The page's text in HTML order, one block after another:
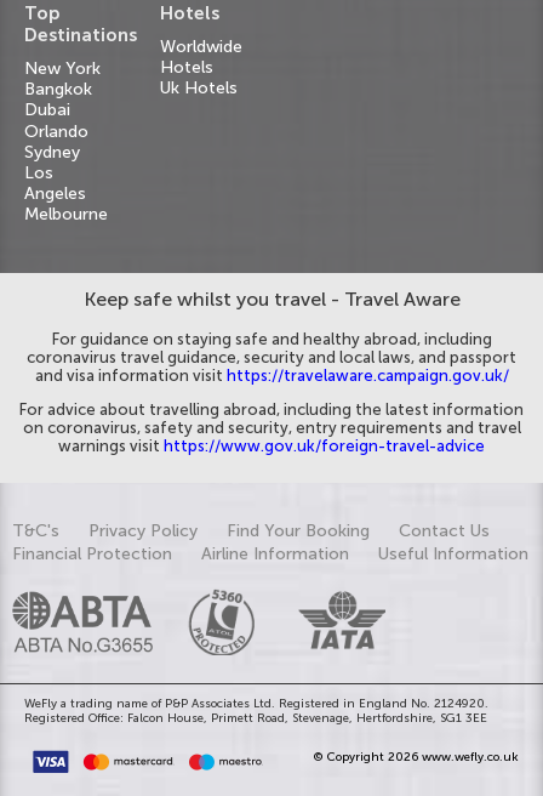
Top
Destinations
New York
Bangkok
Dubai
Orlando
Sydney
Los
Angeles
Melbourne
Hotels
Worldwide
Hotels
Uk Hotels
Keep safe whilst you travel - Travel Aware
For guidance on staying safe and healthy abroad, including
coronavirus travel guidance, security and local laws, and passport
and visa information visit https://travelaware.campaign.gov.uk/
For advice about travelling abroad, including the latest information
on coronavirus, safety and security, entry requirements and travel
warnings visit https://www.gov.uk/foreign-travel-advice
T&C's Privacy Policy Find Your Booking
Contact Us
Financial Protection
Airline Information Useful Information
WeFly a trading name of P&P Associates Ltd. Registered in England No. 2124920.
Registered Office: Falcon House, Primett Road, Stevenage, Hertfordshire, SG1 3EE
© Copyright 2026 www.wefly.co.uk